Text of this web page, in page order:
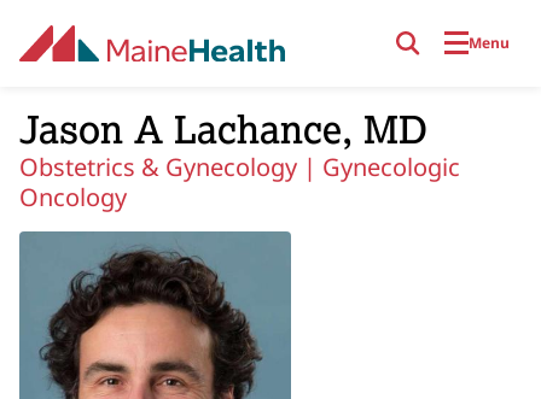
Menu
Jason A Lachance, MD
Obstetrics & Gynecology | Gynecologic
Oncology